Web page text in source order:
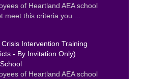
of Heartland AEA school
meet this criteria you ...
Intervention Training
- By Invitation Only)
of Heartland AEA school